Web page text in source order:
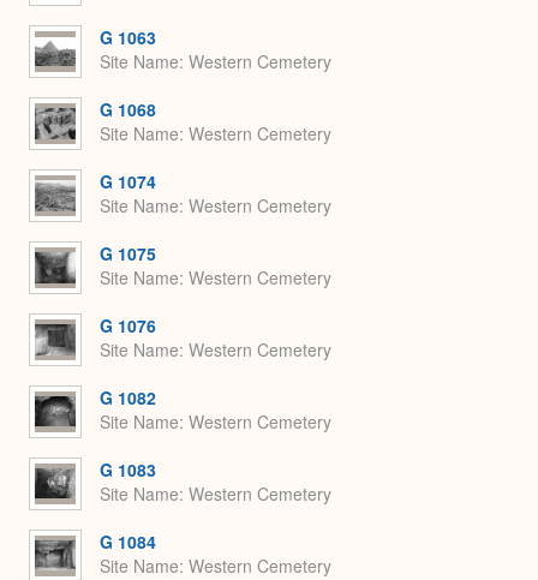
G 1063
Site Name Western Cemetery
G 1068
Site Name Western Cemetery
G 1074
Site Name Western Cemetery
G 1075
Site Name Western Cemetery
G 1076
Site Name Western Cemetery
G 1082
Site Name Western Cemetery
G 1083
Site Name Western Cemetery
G 1084
Site Name Western Cemetery